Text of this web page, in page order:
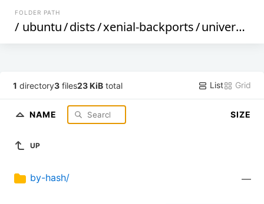
FOLDER PATH
/ ubuntu/dists/xenial-backports/universe
1 directory3 files23 KiB total List Grid
NAME SIZE
UP
by-hash/ —